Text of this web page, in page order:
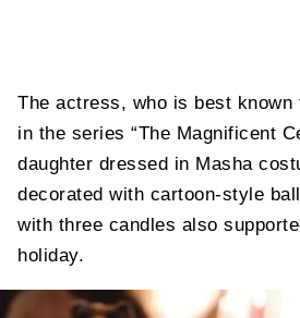
The actress, who is best known
in the series “The Magnificent
daughter dressed in Masha
decorated with cartoon-style
with three candles also
holiday.